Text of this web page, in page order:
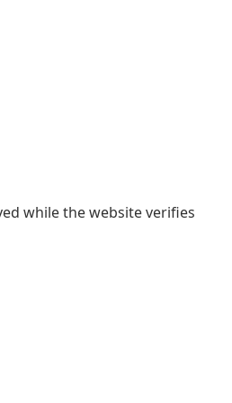
while the website verifies